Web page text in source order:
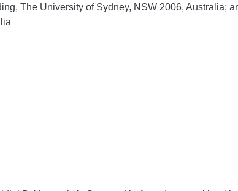
The University of Sydney, NSW 2006, Australia;